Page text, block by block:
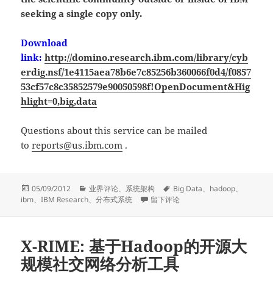
seeking a single copy only.
Download
link:http://domino.research.ibm.com/library/cyb
erdig.nsf/1e4115aea78b6e7c85256b360066f0d4/f0857
53cf57c8c35852579e90050598f!OpenDocument&Hig
hlight=0,big,data
Questions about this service can be mailed
toreports@us.ibm.com .
发
布
05/09/2012
分
类
业界评论、 系统架构
标
签
Big Data、 hadoop、
ibm、IBM Research、分布式系统 于Understanding System and
留下评论
X-RIME: 基于Hadoop的开源大
规模社交网络分析工具